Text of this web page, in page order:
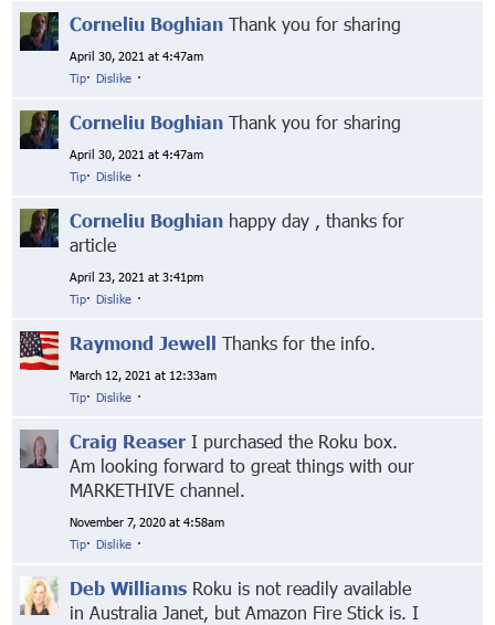
Corneliu Boghian Thank you for sharing
April 30, 2021 at 4:47am
Tip· Dislike ·
Corneliu Boghian Thank you for sharing
April 30, 2021 at 4:47am
Tip· Dislike ·
Corneliu Boghian happy day , thanks for
article
April 23, 2021 at 3:41pm
Tip· Dislike ·
Raymond Jewell Thanks for the info.
March 12, 2021 at 12:33am
Tip· Dislike ·
Craig Reaser I purchased the Roku box.
Am looking forward to great things with our
MARKETHIVE channel.
November 7, 2020 at 4:58am
Tip· Dislike ·
Deb Williams Roku is not readily available
in Australia Janet, but Amazon Fire Stick is. I